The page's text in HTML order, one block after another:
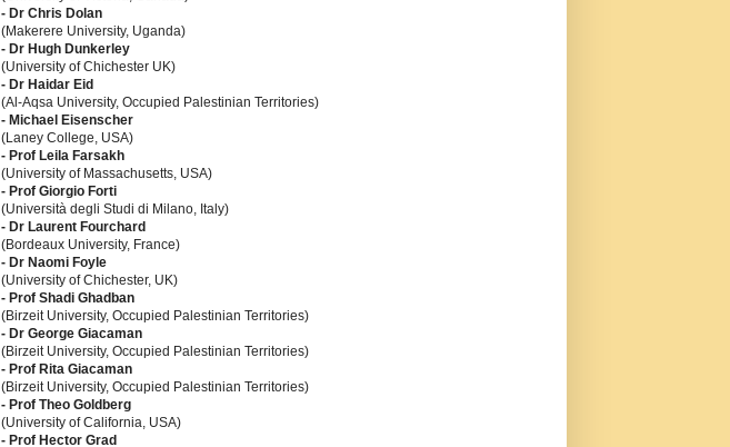
- Dr Chris Dolan
(Makerere University, Uganda)
- Dr Hugh Dunkerley
(University of Chichester UK)
- Dr Haidar Eid
(Al-Aqsa University, Occupied Palestinian Territories)
- Michael Eisenscher
(Laney College, USA)
- Prof Leila Farsakh
(University of Massachusetts, USA)
- Prof Giorgio Forti
(Università degli Studi di Milano, Italy)
- Dr Laurent Fourchard
(Bordeaux University, France)
- Dr Naomi Foyle
(University of Chichester, UK)
- Prof Shadi Ghadban
(Birzeit University, Occupied Palestinian Territories)
- Dr George Giacaman
(Birzeit University, Occupied Palestinian Territories)
- Prof Rita Giacaman
(Birzeit University, Occupied Palestinian Territories)
- Prof Theo Goldberg
(University of California, USA)
- Prof Hector Grad